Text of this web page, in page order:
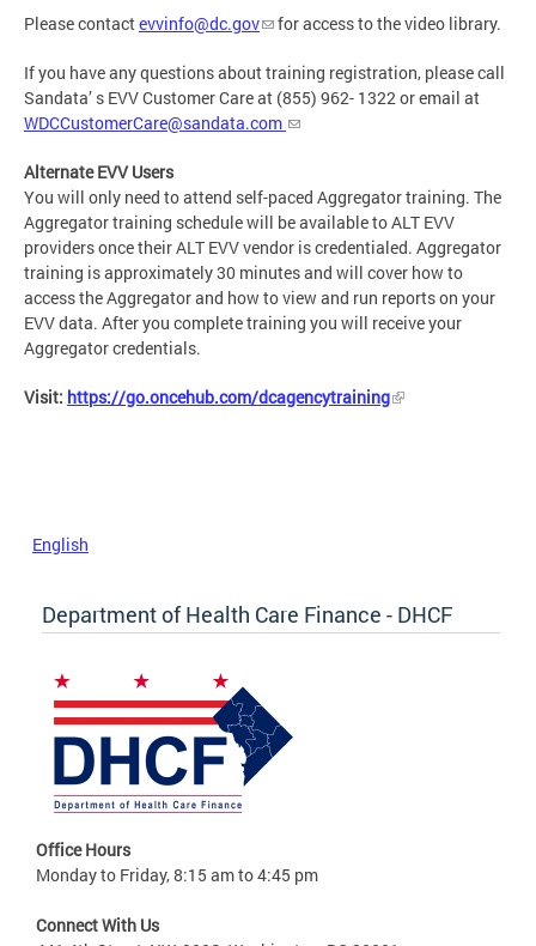
Please contactevvinfo@dc.gov for access to the video library.
If you have any questions about training registration, please call
Sandata’ s EVV Customer Care at (855) 962- 1322 or email at
WDCCustomerCare@sandata.com
Alternate EVV Users
You will only need to attend self-paced Aggregator training. The
Aggregator training schedule will be available to ALT EVV
providers once their ALT EVV vendor is credentialed. Aggregator
training is approximately 30 minutes and will cover how to
access the Aggregator and how to view and run reports on your
EVV data. After you complete training you will receive your
Aggregator credentials.
Visit: https://go.oncehub.com/dcagencytraining
English
Department of Health Care Finance - DHCF
Office Hours
Monday to Friday, 8:15 am to 4:45 pm
Connect With Us